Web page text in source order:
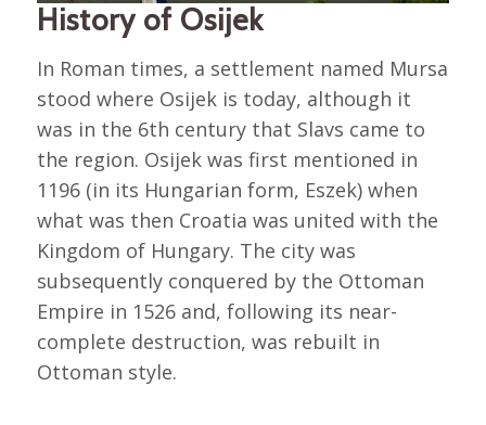
History of Osijek
In Roman times, a settlement named Mursa
stood where Osijek is today, although it
was in the 6th century that Slavs came to
the region. Osijek was first mentioned in
1196 (in its Hungarian form, Eszek) when
what was then Croatia was united with the
Kingdom of Hungary. The city was
subsequently conquered by the Ottoman
Empire in 1526 and, following its near-
complete destruction, was rebuilt in
Ottoman style.